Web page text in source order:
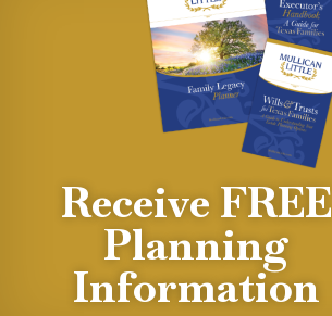
Receive FREE
Planning
Information